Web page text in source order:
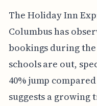
The Holiday Inn
Columbus has
bookings during
schools are out,
40% jump
suggests a